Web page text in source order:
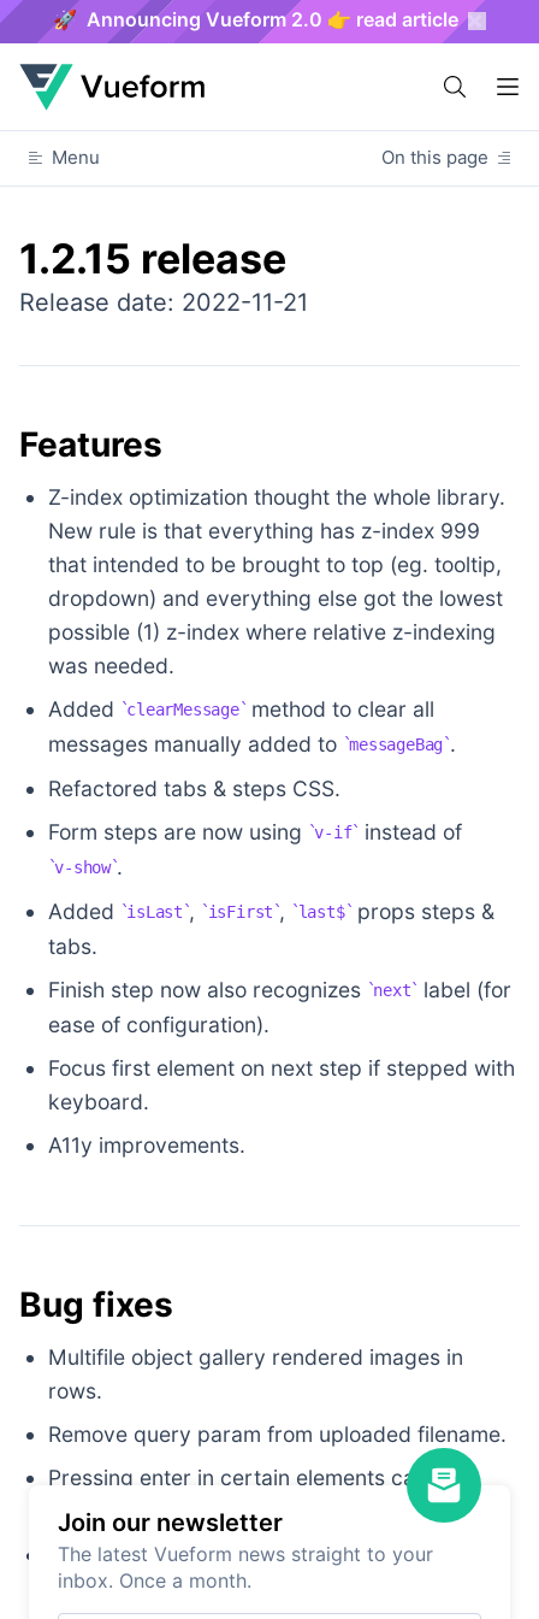
Join our newsletter
The latest Vueform news straight to your
inbox. Once a month.
🚀 Announcing Vueform 2.0 👉 read article
Menu On this page
1.2.15 release
Release date: 2022-11-21
Features
Z-index optimization thought the whole library.
New rule is that everything has z-index 999
that intended to be brought to top (eg. tooltip,
dropdown) and everything else got the lowest
possible (1) z-index where relative z-indexing
was needed.
Added
clearMessage
method to clear all
messages manually added to
messageBag .
Refactored tabs & steps CSS.
Form steps are now using
v-if instead of
v-show .
Added
isLast , isFirst , last$ props steps &
tabs.
Finish step now also recognizes
next
label (for
ease of configuration).
Focus first element on next step if stepped with
keyboard.
A11y improvements.
Bug fixes
Multifile object gallery rendered images in
rows.
Remove query param from uploaded filename.
Pressing enter in certain elements caused
removing or adding list elements.
Datepicker was aligned to right in tailwind
theme.